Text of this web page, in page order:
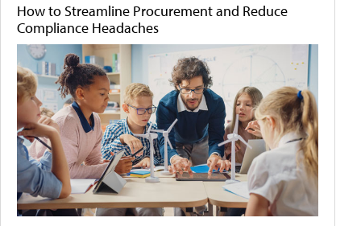
How to Streamline Procurement and Reduce
Compliance Headaches